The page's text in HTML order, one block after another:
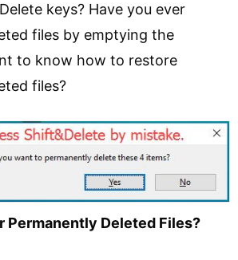
keys? Have you ever
files by emptying the
to know how to restore
files?
Permanently Deleted Files?